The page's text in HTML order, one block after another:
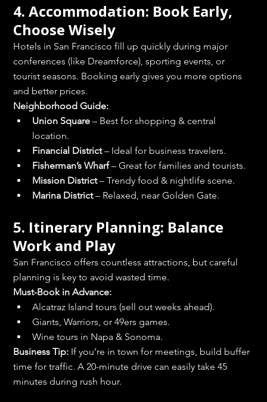
4. Accommodation: Book Early,
Choose Wisely
Hotels in San Francisco fill up quickly during major
conferences (like Dreamforce), sporting events, or
tourist seasons. Booking early gives you more options
and better prices.
Neighborhood Guide:
Union Square – Best for shopping & central
location.
Financial District – Ideal for business travelers.
Fisherman’s Wharf – Great for families and tourists.
Mission District – Trendy food & nightlife scene.
Marina District – Relaxed, near Golden Gate.
5. Itinerary Planning: Balance
Work and Play
San Francisco offers countless attractions, but careful
planning is key to avoid wasted time.
Must-Book in Advance:
Alcatraz Island tours (sell out weeks ahead).
Giants, Warriors, or 49ers games.
Wine tours in Napa & Sonoma.
Business Tip: If you’re in town for meetings, build buffer
time for traffic. A 20-minute drive can easily take 45
minutes during rush hour.